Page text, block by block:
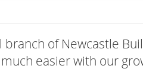
branch of Newcastle
easier with our